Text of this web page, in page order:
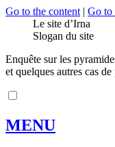
Go to the content | Go to
Le site d’Irna
Slogan du site
Enquête sur les
et quelques autres cas
MENU